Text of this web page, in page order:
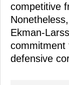
competitive
Ekman-
commitment
defensive